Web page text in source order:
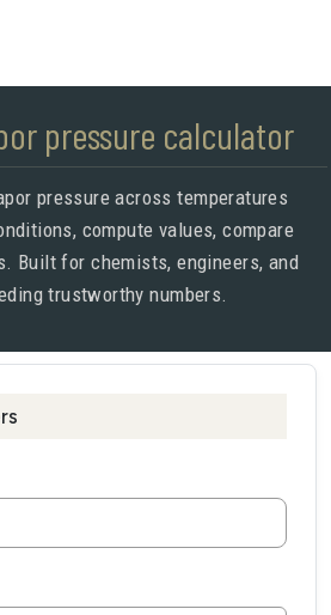
pressure calculator
pressure across temperatures
compute values, compare
Built for chemists, engineers, and
trustworthy numbers.